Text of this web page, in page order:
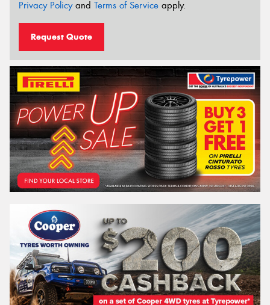
Privacy Policyand Terms of Service apply.
Request Quote